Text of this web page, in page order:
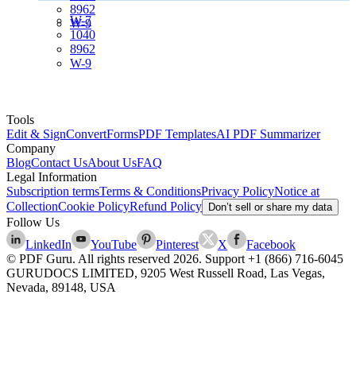
8962
W-9
W-7
1040
8962
W-9
Tools
Edit & SignConvertFormsPDF TemplatesAI PDF Summarizer
Company
BlogContact UsAbout UsFAQ
Legal Information
Subscription termsTerms & ConditionsPrivacy PolicyNotice at
CollectionCookie PolicyRefund Policy Don’t sell or share my data
Follow Us
LinkedIn
YouTube Pinterest X
Facebook
© PDF Guru. All rights reserved 2026. Support +1 (866) 716-6045
GURUDOCS LIMITED, 9205 West Russell Road, Las Vegas,
Nevada, 89148, USA